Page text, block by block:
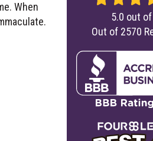
When
5.0 out of
Out of 2570